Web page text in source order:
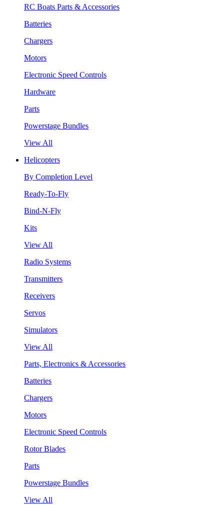
RC Boats Parts & Accessories
Batteries
Chargers
Motors
Electronic Speed Controls
Hardware
Parts
Powerstage Bundles
View All
Helicopters
By Completion Level
Ready-To-Fly
Bind-N-Fly
Kits
View All
Radio Systems
Transmitters
Receivers
Servos
Simulators
View All
Parts, Electronics & Accessories
Batteries
Chargers
Motors
Electronic Speed Controls
Rotor Blades
Parts
Powerstage Bundles
View All